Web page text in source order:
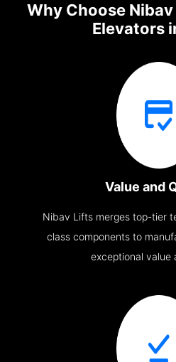
Why Choose
Elevators
Value and
Nibav Lifts merges top-tier
class components to
exceptional value